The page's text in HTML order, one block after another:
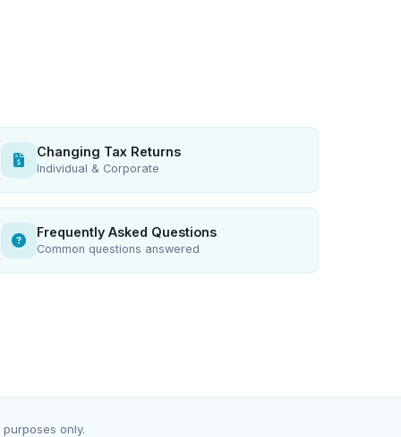
Changing Tax Returns
Individual & Corporate
Frequently Asked Questions
Common questions answered
only.